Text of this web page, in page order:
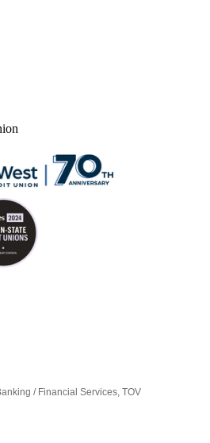
/ Financial Services TOV